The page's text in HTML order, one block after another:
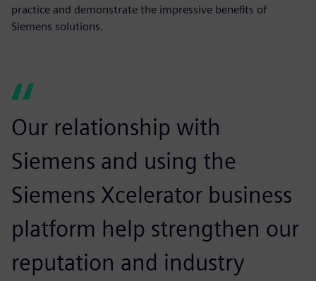
practice and demonstrate the impressive benefits of
Siemens solutions.
Our relationship with
Siemens and using the
Siemens Xcelerator business
platform help strengthen our
reputation and industry